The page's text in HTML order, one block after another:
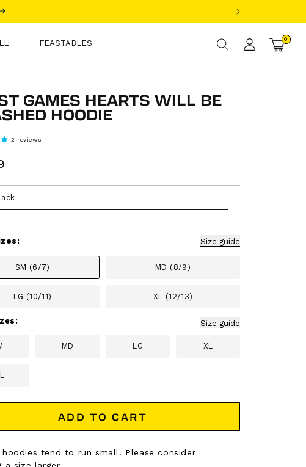
FEASTABLES
Log
in
Cart0
items
GAMES HEARTS WILL BE
HOODIE
2 reviews
price
Size guide
SM (6/7) MD (8/9)
LG (10/11) XL (12/13)
Size guide
MD LG XL
ADD TO CART
hoodies tend to run small. Please consider